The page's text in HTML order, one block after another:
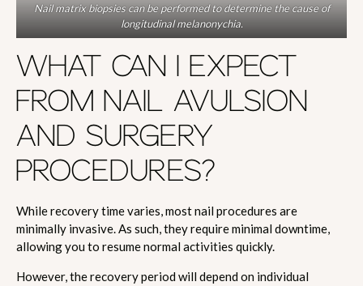
Nail matrix biopsies can be performed to determine the cause of
longitudinal melanonychia.
WHAT CAN I EXPECT
FROM NAIL AVULSION
AND SURGERY
PROCEDURES?
While recovery time varies, most nail procedures are
minimally invasive. As such, they require minimal downtime,
allowing you to resume normal activities quickly.
However, the recovery period will depend on individual